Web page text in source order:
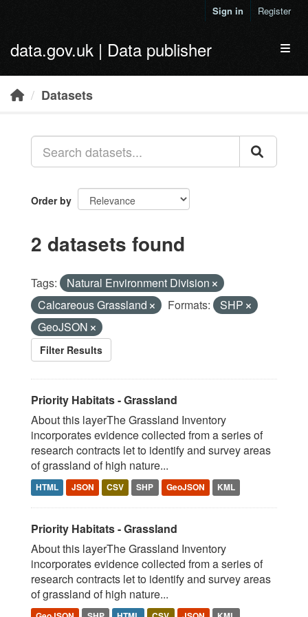
Sign in Register
data.gov.uk | Data publisher
Datasets
Order by
2 datasets found
Tags:
Natural Environment Division
Calcareous Grassland
Formats:
SHP
GeoJSON
Filter Results
Priority Habitats - Grassland
About this layerThe Grassland Inventory
incorporates evidence collected from a series of
research contracts let to identify and survey areas
of grassland of high nature...
HTML JSON CSV SHP GeoJSON KML
Priority Habitats - Grassland
About this layerThe Grassland Inventory
incorporates evidence collected from a series of
research contracts let to identify and survey areas
of grassland of high nature...